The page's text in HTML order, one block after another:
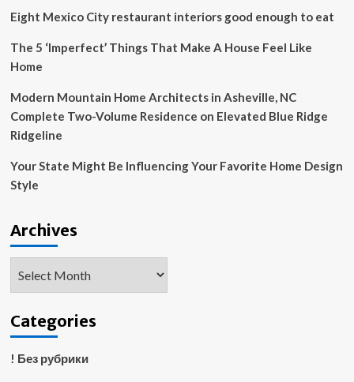
Eight Mexico City restaurant interiors good enough to eat
The 5 ‘Imperfect’ Things That Make A House Feel Like
Home
Modern Mountain Home Architects in Asheville, NC
Complete Two-Volume Residence on Elevated Blue Ridge
Ridgeline
Your State Might Be Influencing Your Favorite Home Design
Style
Archives
Categories
! Без рубрики